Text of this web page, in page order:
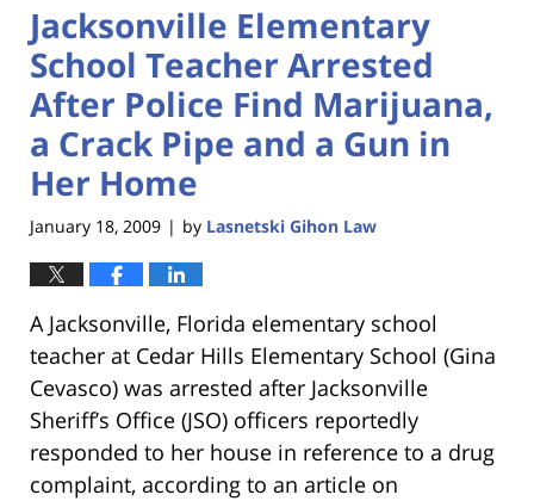
Jacksonville Elementary
School Teacher Arrested
After Police Find Marijuana,
a Crack Pipe and a Gun in
Her Home
January 18, 2009 | by Lasnetski Gihon Law
A Jacksonville, Florida elementary school
teacher at Cedar Hills Elementary School (Gina
Cevasco) was arrested after Jacksonville
Sheriff’s Office (JSO) officers reportedly
responded to her house in reference to a drug
complaint, according to an article on